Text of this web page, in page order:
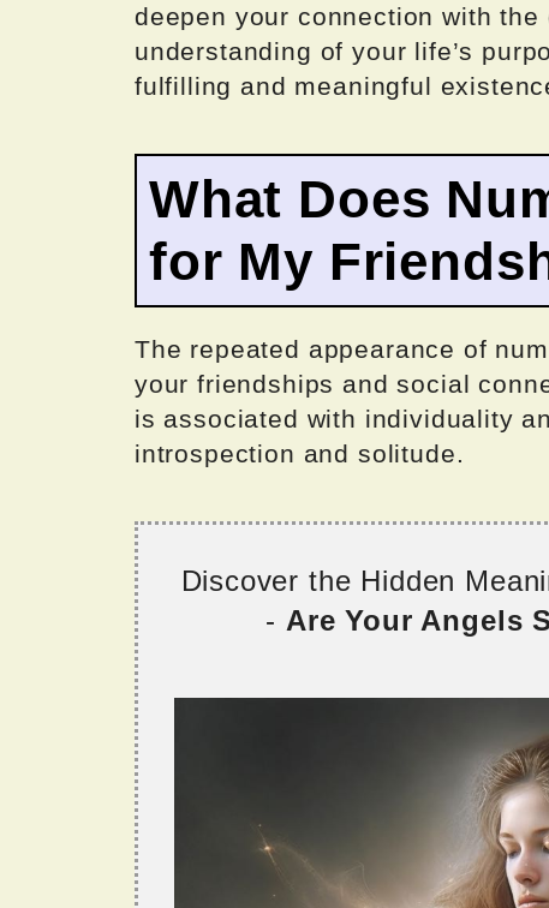
deepen your connection with
understanding of your life’s
fulfilling and meaningful
What Does
for My
The repeated appearance of
your friendships and social
is associated with individuality
introspection and solitude.
Discover the Hidden
- Are Your Angels